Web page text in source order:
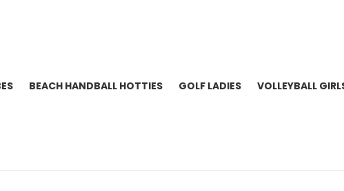
BEACH HANDBALL HOTTIES GOLF LADIES VOLLEYBALL